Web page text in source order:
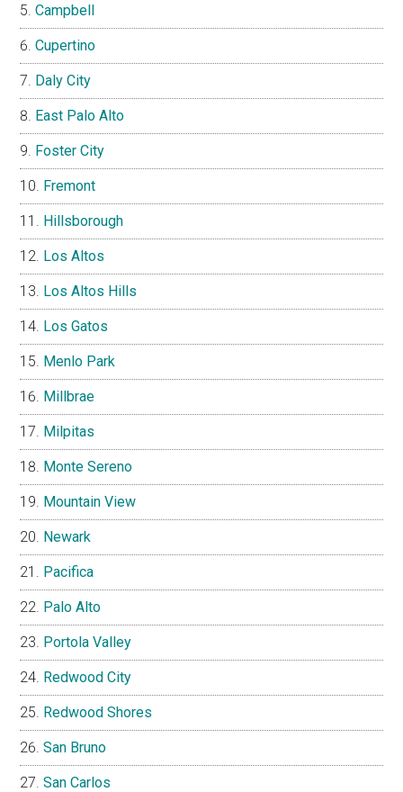
Campbell
Cupertino
Daly City
East Palo Alto
Foster City
Fremont
Hillsborough
Los Altos
Los Altos Hills
Los Gatos
Menlo Park
Millbrae
Milpitas
Monte Sereno
Mountain View
Newark
Pacifica
Palo Alto
Portola Valley
Redwood City
Redwood Shores
San Bruno
San Carlos